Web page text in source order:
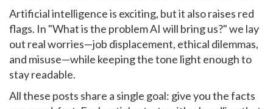
Artificial intelligence is exciting, but it also raises red
flags. In "What is the problem AI will bring us?" we lay
out real worries—job displacement, ethical dilemmas,
and misuse—while keeping the tone light enough to
stay readable.
All these posts share a single goal: give you the facts